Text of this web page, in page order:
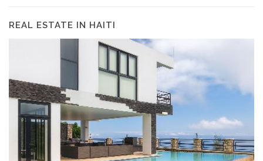
REAL ESTATE IN HAITI